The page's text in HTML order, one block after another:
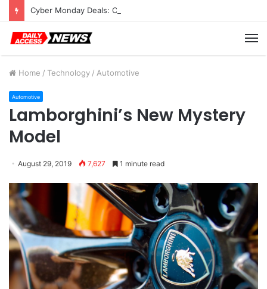
Cyber Monday Deals: Cookware Available on Amazon
Home / Technology / Automotive
Automotive
Lamborghini’s New Mystery
Model
August 29, 2019 7,627 1 minute read